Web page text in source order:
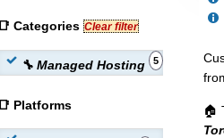
🏠
📑 Categories Clear filter
🔧 Managed Hosting 5
📑 Platforms